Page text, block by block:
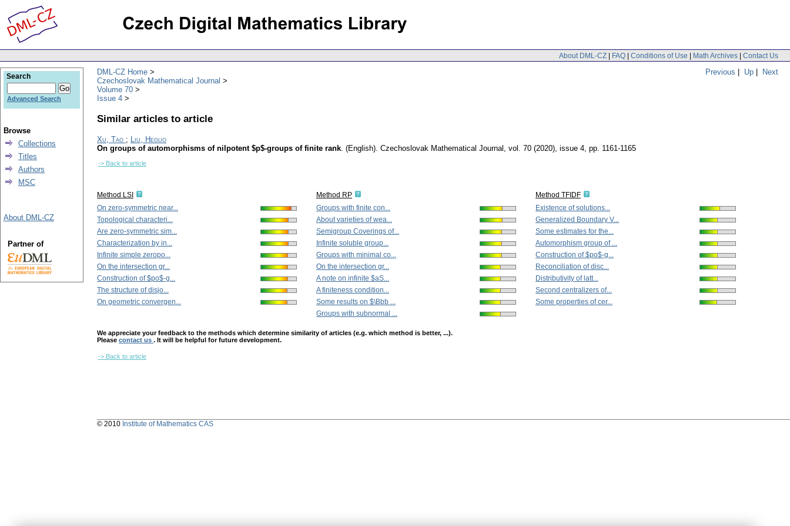
About DML-CZ | FAQ | Conditions of Use | Math Archives | Contact Us
Previous | Up | Next
DML-CZ Home
Czechoslovak Mathematical Journal
Volume 70
Issue 4
Similar articles to article
Xu, Tao ; Liu, Heguo
On groups of automorphisms of nilpotent $p$-groups of finite rank. (English). Czechoslovak Mathematical Journal , vol. 70 (2020), issue 4, pp. 1161-1165
-> Back to article
Method LSI
On zero-symmetric near...
Topological characteri...
Are zero-symmetric sim...
Characterization by in...
Infinite simple zeropo...
On the intersection gr...
Construction of $po$-g...
The structure of disjo...
On geometric convergen...
Method RP
Groups with finite con...
About varieties of wea...
Semigroup Coverings of...
Infinite soluble group...
Groups with minimal co...
On the intersection gr...
A note on infinite $aS...
A finiteness condition...
Some results on $\Bbb ...
Groups with subnormal ...
Method TFIDF
Existence of solutions...
Generalized Boundary V...
Some estimates for the...
Automorphism group of ...
Construction of $po$-g...
Reconciliation of disc...
Distributivity of latt...
Second centralizers of...
Some properties of cer...
We appreciate your feedback to the methods which determine similarity of articles (e.g. which method is better, ...).
Please contact us . It will be helpful for future development.
-> Back to article
Search
Advanced Search
Browse
Collections
Titles
Authors
MSC
About DML-CZ
Partner of
© 2010 Institute of Mathematics CAS